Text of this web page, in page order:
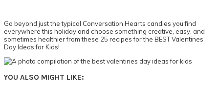
Go beyond just the typical Conversation Hearts candies you find
everywhere this holiday and choose something creative, easy, and
sometimes healthier from these 25 recipes for the BEST Valentines
Day Ideas for Kids!
YOU ALSO MIGHT LIKE: